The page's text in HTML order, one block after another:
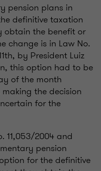
pension plans in
definitive taxation
obtain the benefit or
change is in Law No.
by President Luiz
this option had to be
of the month
the decision
for the
11,053/2004 and
pension
for the definitive